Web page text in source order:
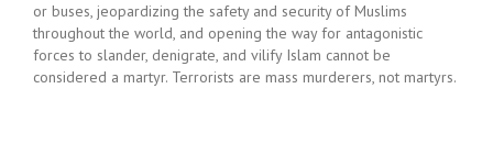
or buses, jeopardizing the safety and security of Muslims
throughout the world, and opening the way for antagonistic
forces to slander, denigrate, and vilify Islam cannot be
considered a martyr. Terrorists are mass murderers, not martyrs.